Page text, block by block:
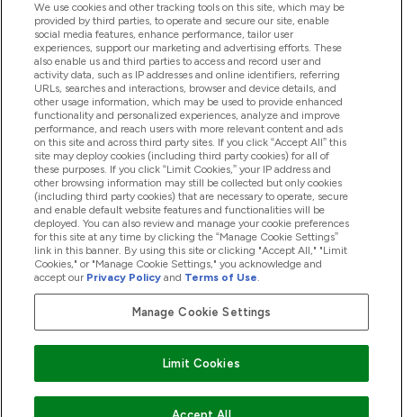
Pomoć I Informacije
Proizvodi
Informacije O Tvrtki
Lojalnost I Nagrade
2026 The Hut.com Ltd
We use cookies and other tracking tools on this site, which may be
provided by third parties, to operate and secure our site, enable
social media features, enhance performance, tailor user
experiences, support our marketing and advertising efforts. These
also enable us and third parties to access and record user and
activity data, such as IP addresses and online identifiers, referring
URLs, searches and interactions, browser and device details, and
other usage information, which may be used to provide enhanced
functionality and personalized experiences, analyze and improve
performance, and reach users with more relevant content and ads
on this site and across third party sites. If you click “Accept All” this
site may deploy cookies (including third party cookies) for all of
these purposes. If you click “Limit Cookies,” your IP address and
other browsing information may still be collected but only cookies
(including third party cookies) that are necessary to operate, secure
and enable default website features and functionalities will be
deployed. You can also review and manage your cookie preferences
for this site at any time by clicking the “Manage Cookie Settings”
link in this banner. By using this site or clicking "Accept All," "Limit
Cookies," or "Manage Cookie Settings," you acknowledge and
accept our Privacy Policy and Terms of Use.
Manage Cookie Settings
Limit Cookies